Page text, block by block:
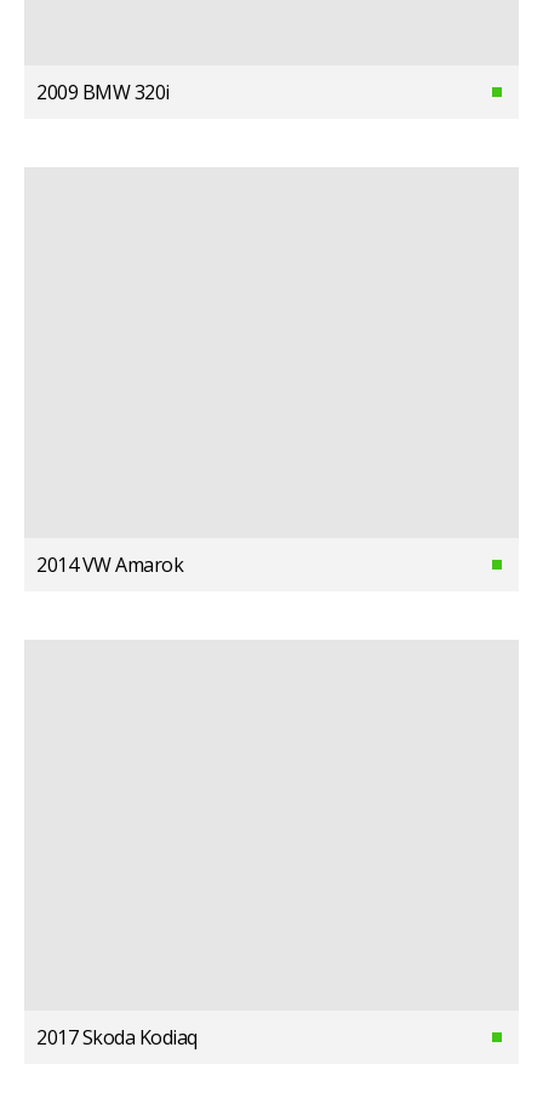
2009 BMW 320i
2014 VW Amarok
2017 Skoda Kodiaq